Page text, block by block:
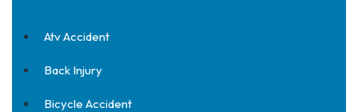
Atv Accident
Back Injury
Bicycle Accident